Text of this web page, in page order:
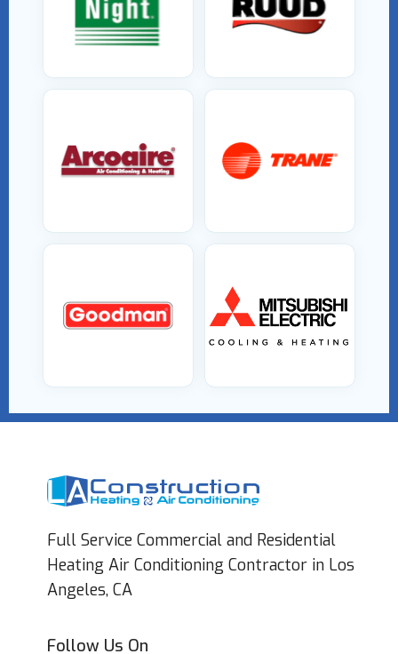
Full Service Commercial and Residential
Heating Air Conditioning Contractor in Los
Angeles, CA
Follow Us On